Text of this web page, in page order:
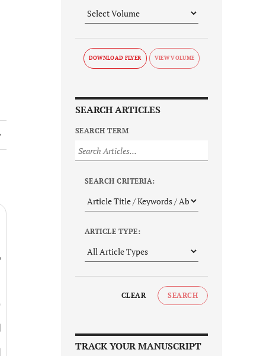
DOWNLOAD FLYER
SEARCH ARTICLES
SEARCH TERM
SEARCH CRITERIA:
ARTICLE TYPE:
CLEAR SEARCH
TRACK YOUR MANUSCRIPT